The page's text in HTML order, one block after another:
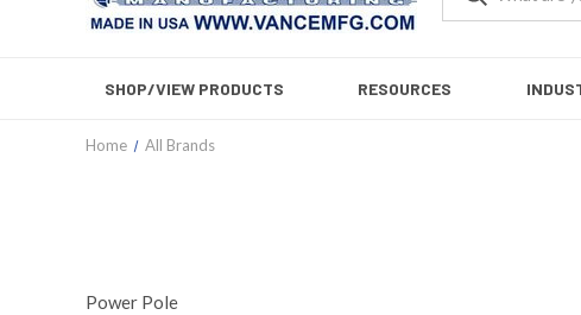
SHOP/VIEW PRODUCTS RESOURCES
Home All Brands
Power Pole